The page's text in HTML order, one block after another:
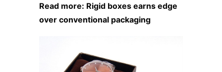
Read more: Rigid boxes earns edge
over conventional packaging